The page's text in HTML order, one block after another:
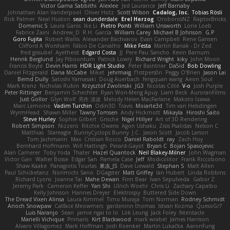
Victor Gama Sabbithi Alexlee Jed Laurance Jeff Barnaby
Johnathan Alan Vanderpool Oliver Hotz Scott Wilson Cadalog, Inc. Tobias Rösli
Rick Palmer Neal Huston sean dunderdale Erel Herzog OroborosNZ RaptorBricks
Domenic S Laura Ganis Ike Li Pietro Ponti William Unsworth Lorie Loeb
Fabrice Zaini Andrew_D R.H. García William Carey Michael B Johnson
G.P
Goro Fujita Robert Wallis Alexander Bachvarov Evan Campbell Rene Gansen
Clifford A Worsham Fábio De Carvalho Mike Festa Martin Banak - Dr Zed
fred gissubel Ayetheist Edgard Costa JJ Pere Pau Sancho Kevin Barnum
Henrik Berglund Jay Piboontum Patrick Lowry Richard Wright kiky John Moon
Francis Boyle Devin Harris HDR Light Studio Peter Baintner Da5id Bob Dowling
Daniel Fitzgerald Dana McCabe Miket jehrmaig f1rstpers0n Peggy O'Brien Jason Lai
Bernd Dully Satoshi Yamasaki Doug Auerbach fengquan wang Aeon Soul
Mark Krenz Nicholas Rubin Krzysztof Zwolinski JG3 Nicolas Côté V-o Josh Purple
Peter Rittinger Benjamin Schechter Ryan Won-Meng Apuy Liam Beck AuroranFilms
Just Gollor Glyn Wolf 亮作 淡波 Melody Helen MacFarlane Makoto Izawa
Marc Lemoine Vadim Turchin Odin3D Travis Moiarte3d Tim van Helsdingen
WyrmHead
Shawn Miller Tawny Tomsen Andy Hickmott Mikayla
Hiroshi Saito
Steve Hurley Sophie Gilbert Grische Nigel Hillyer Art of 3D Rendering
Robert Simpson
Nizzero Ritchie Owens Agon Ushaku Zisis Psalidas Nelson C
Matthias Stareagle BunnyCyclops Bunny J.C. Jason Scott Jacob Larson
Tom Jachmann
Max Cristian Rocco Daniel Raboldt ray Zach Hoy
Bernhard Hoffmann Will Hattingh Perard-Gayot Bryan C Bojan Spasojevic
Alan Camerer Toby Yoda Thater Hazel Quantock Neil Blakey-Milner John Wagman
Victor Gan Walter Bosse Edgar San Pamela Case Jeff Modicolitor Frank Riccobono
Shaw Kaake Panagiotis Tourlas 果冻_JS Dave Liewald Stephan S Matt Allen
Paul Schicketanz
Norimichi Sano DGagster Matt Griffey Ian Hubert Linda Robbins
Richard Lyons Joanne Tai Mahe Dewan Finn Bear Ivan Sepulveda
Gabor Z
Jeremy Park
Cameron Keffer Yan Shi Ulrich Woehr Chris Li
Zachary Capalbo
Kelly Johnson Hannes Dreyer Elektrospy Buttered Side Down
The Dread Vixen Alinsa Laura Kimmel Timo Muraja Tom Norman Rodney Schmidt
Arioch Snowpaw Catface Meowmers gardeninn thomas Istvan Kozma QuesoGr7
Luis Naranjo Sean jamie ngai to lo Lök Leung Jack Foley fxtentacle
Marielli Vichique Primaris Kirt Blackwood mark wrabel James Harrison
Alvaro Villagomez Mark Hoffman Josh Roenker Martin Lukačka AaronFung